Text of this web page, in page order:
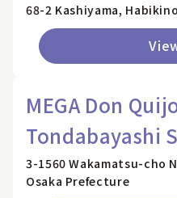
68-2 Kashiyama,
MEGA Don
Tondabayashi
3-1560 Wakamatsu-cho
Osaka Prefecture